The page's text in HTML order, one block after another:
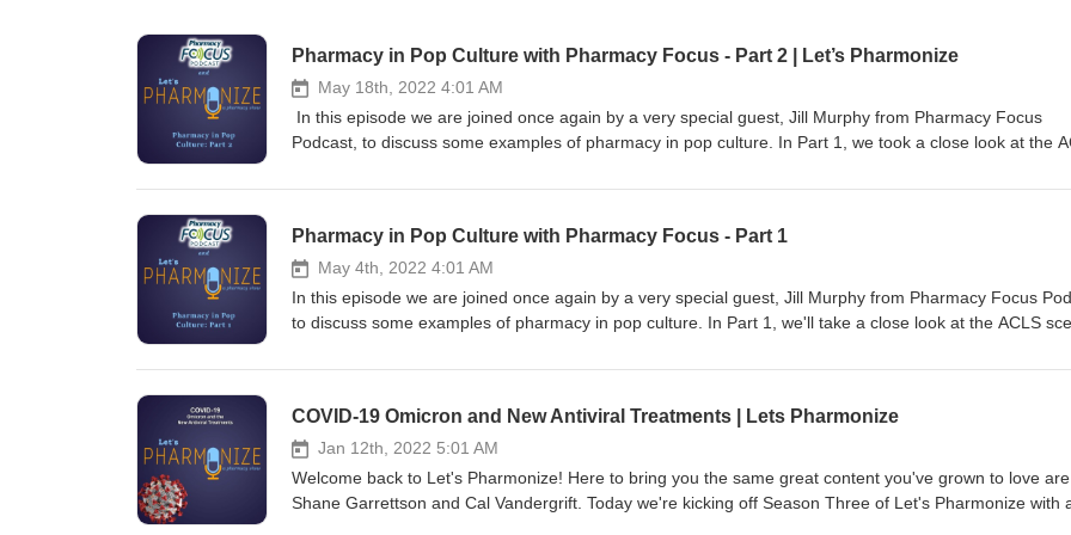
Pharmacy in Pop Culture with Pharmacy Focus - Part 2 | Let’s Pharmonize
May 18th, 2022 4:01 AM
In this episode we are joined once again by a very special guest, Jill Murphy from Pharmacy Focus
Podcast, to discuss some examples of pharmacy in pop culture. In Part 1, we took a close look at the
the Witcher show and games. This is NOT your physician's podcast. Hosts Shane Garrettson and Cal
your ad choices. Visit megaphone.fm/adchoices
Pharmacy in Pop Culture with Pharmacy Focus - Part 1
May 4th, 2022 4:01 AM
In this episode we are joined once again by a very special guest, Jill Murphy from Pharmacy Focus
to discuss some examples of pharmacy in pop culture. In Part 1, we'll take a close look at the ACLS
Dream Warriors and the Witcher show and games. This is NOT your physician's podcast. Hosts Shane
topics! Tune in for NEW episodes, available on Spotify, Apple, Anchor, and more! Check out our
Twitter, and Instagram pages at Let's Pharmonize to view videos and images relevant to every episode!
you have any questions, comments, or even corrections, e-mail us at pharmonization@gmail.com.
READ: Shane, Cal and Jill are NOT medical professionals. DO NOT USE the information presented in
COVID-19 Omicron and New Antiviral Treatments | Lets Pharmonize
Jan 12th, 2022 5:01 AM
Welcome back to Let's Pharmonize! Here to bring you the same great content you've grown to love are
Shane Garrettson and Cal Vandergrift. Today we're kicking off Season Three of Let's Pharmonize with